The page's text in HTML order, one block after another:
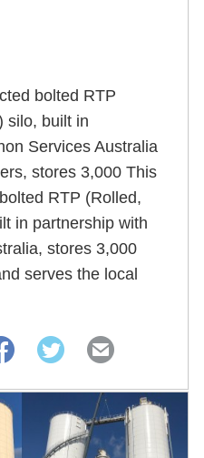
bolted RTP
silo, built in
Services Australia
stores 3,000 This
RTP (Rolled,
in partnership with
stores 3,000
serves the local